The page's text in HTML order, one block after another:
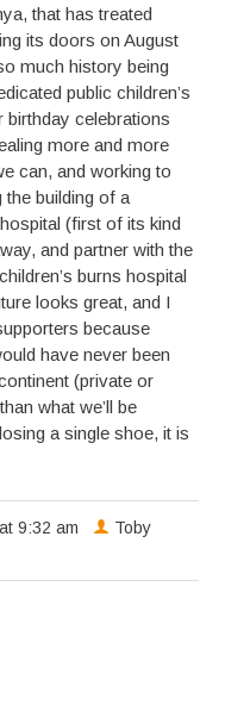
that has treated
its doors on August
much history being
public children’s
birthday celebrations
more and more
can, and working to
the building of a
(first of its kind
and partner with the
burns hospital
looks great, and I
because
have never been
(private or
what we’ll be
a single shoe, it is
9:32 am
Toby